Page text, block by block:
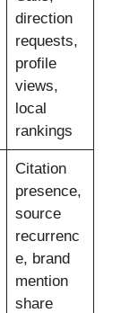
direction
requests,
profile
views,
local
rankings
Citation
presence,
source
recurrenc
e, brand
mention
share